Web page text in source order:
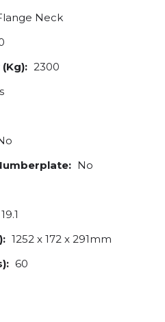
Neck
2300
No
19.1
1252 x 172 x 291mm
60